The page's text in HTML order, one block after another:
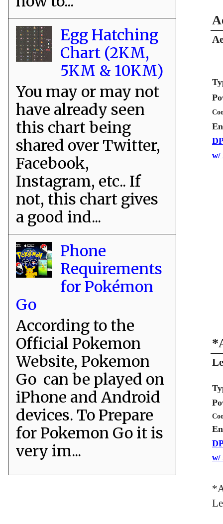
w/
w/
Egg Hatching
Chart (2KM,
5KM & 10KM)
You may or may not
have already seen
this chart being
shared over Twitter,
Facebook,
Instagram, etc.. If
not, this chart gives
a good ind...
Phone
Requirements
for Pokémon
Go
According to the
Official Pokemon
Website, Pokemon
Go can be played on
iPhone and Android
devices. To Prepare
for Pokemon Go it is
very im...